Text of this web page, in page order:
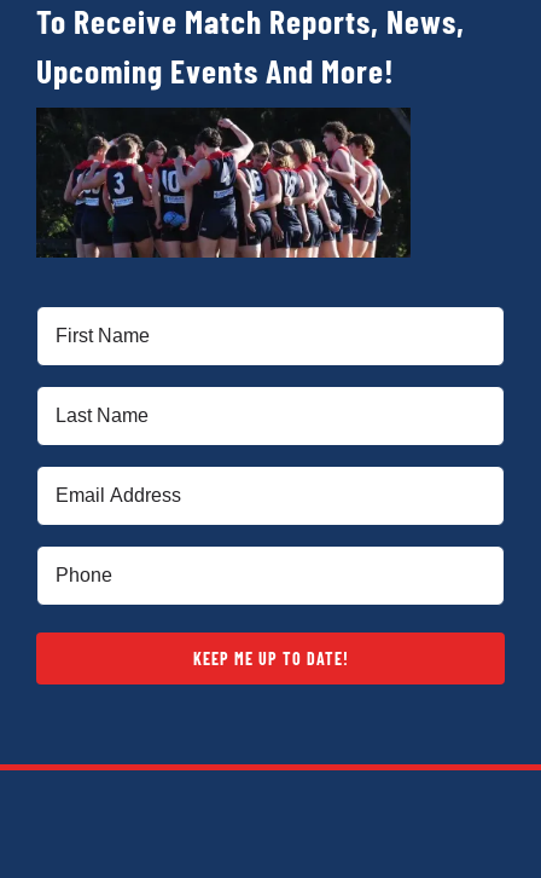
To Receive Match Reports, News,
Upcoming Events And More!
KEEP ME UP TO DATE!